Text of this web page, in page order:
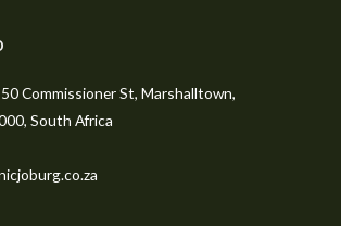
Commissioner St, Marshalltown,
South Africa